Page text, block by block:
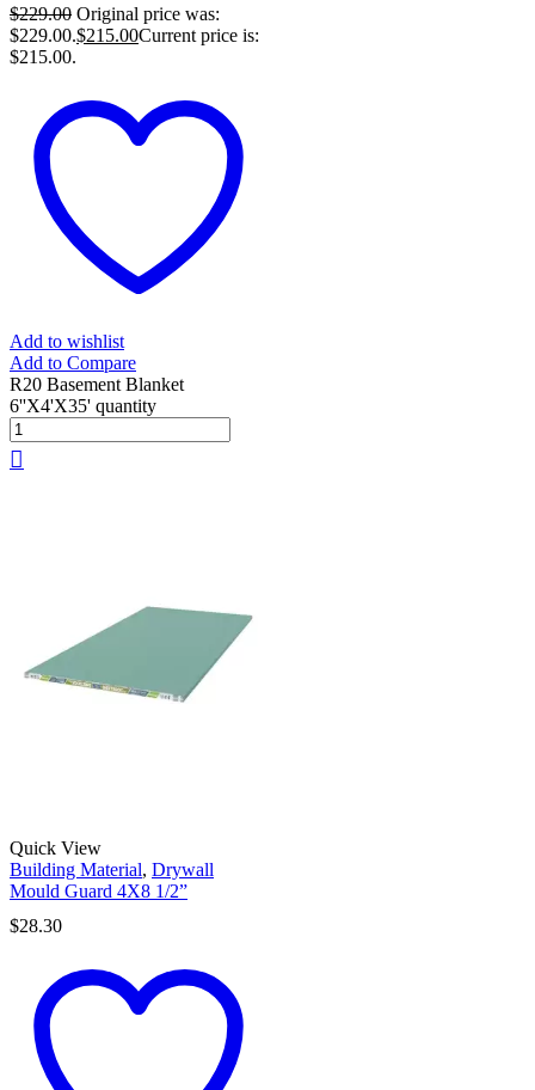
$229.00 Original price was:
$229.00.$215.00Current price is:
$215.00.
Add to wishlist
Add to Compare
R20 Basement Blanket
6''X4'X35' quantity
Quick View
Building Material, Drywall
Mould Guard 4X8 1/2”
$28.30